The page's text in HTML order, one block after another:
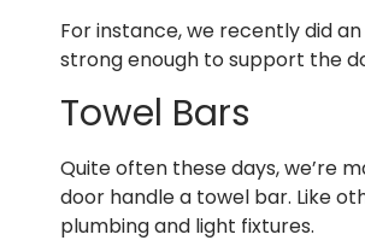
For instance, we recently did
strong enough to support the
Towel Bars
Quite often these days, we’re
door handle a towel bar. Like
plumbing and light fixtures.